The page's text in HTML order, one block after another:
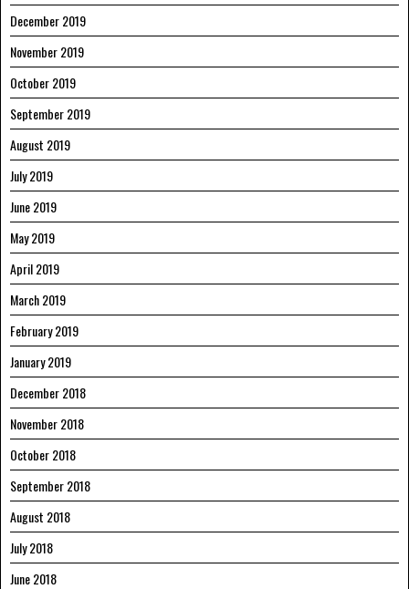
December 2019
November 2019
October 2019
September 2019
August 2019
July 2019
June 2019
May 2019
April 2019
March 2019
February 2019
January 2019
December 2018
November 2018
October 2018
September 2018
August 2018
July 2018
June 2018